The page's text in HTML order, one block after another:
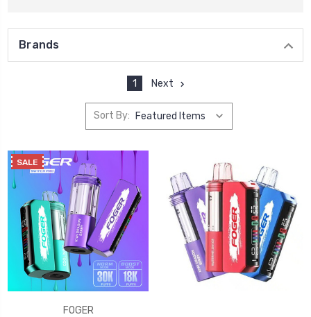
Brands
1 Next
Sort By:
SALE
FOGER